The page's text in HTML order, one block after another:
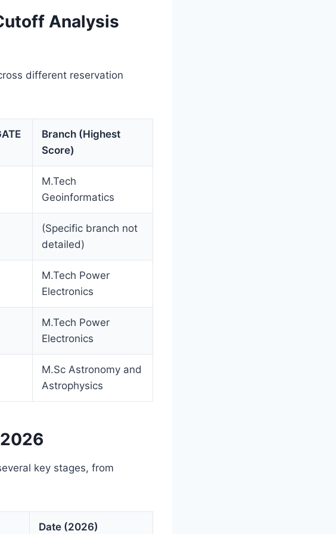
Analysis
different reservation
Branch (Highest
Score)
M.Tech
Geoinformatics
(Specific branch not
detailed)
M.Tech Power
Electronics
M.Tech Power
Electronics
M.Sc Astronomy and
Astrophysics
key stages, from
Date (2026)